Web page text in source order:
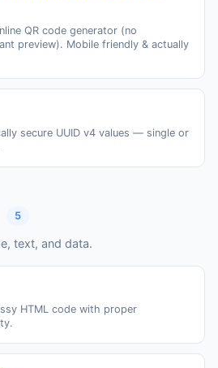
QR code generator (no
preview). Mobile friendly & actually
secure UUID v4 values — single or
5
text, and data.
HTML code with proper